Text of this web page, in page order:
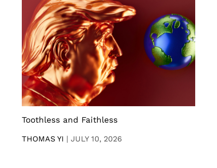
Toothless and Faithless
THOMAS YI | JULY 10, 2026